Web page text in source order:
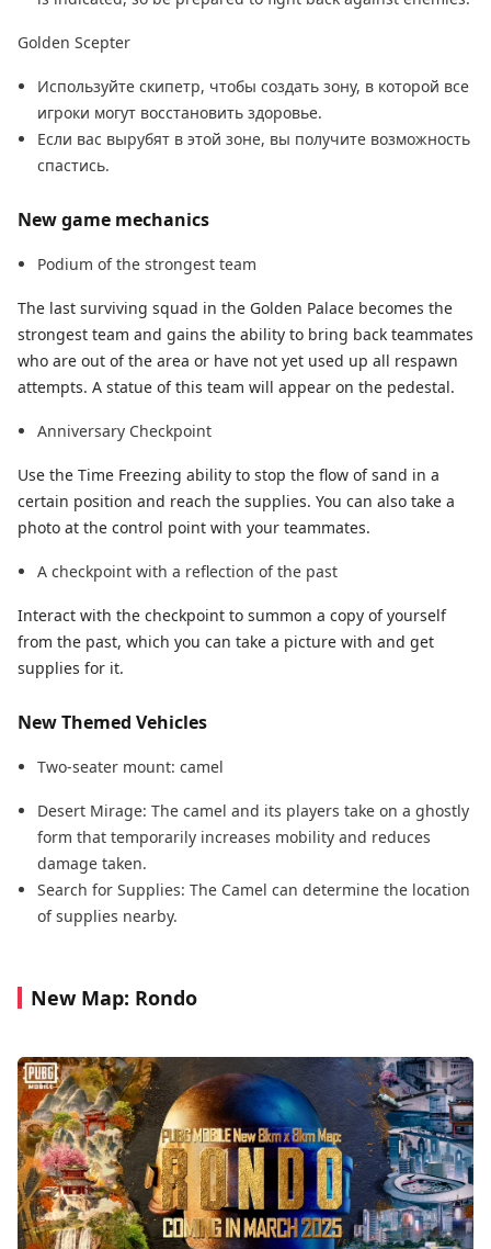
Golden Scepter
Используйте скипетр, чтобы создать зону, в которой все
игроки могут восстановить здоровье.
Если вас вырубят в этой зоне, вы получите возможность
спастись.
New game mechanics
Podium of the strongest team
The last surviving squad in the Golden Palace becomes the
strongest team and gains the ability to bring back teammates
who are out of the area or have not yet used up all respawn
attempts. A statue of this team will appear on the pedestal.
Anniversary Checkpoint
Use the Time Freezing ability to stop the flow of sand in a
certain position and reach the supplies. You can also take a
photo at the control point with your teammates.
A checkpoint with a reflection of the past
Interact with the checkpoint to summon a copy of yourself
from the past, which you can take a picture with and get
supplies for it.
New Themed Vehicles
Two-seater mount: camel
Desert Mirage: The camel and its players take on a ghostly
form that temporarily increases mobility and reduces
damage taken.
Search for Supplies: The Camel can determine the location
of supplies nearby.
New Map: Rondo